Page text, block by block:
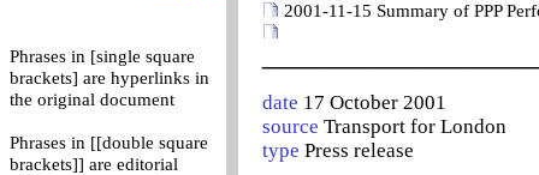
Phrases in [single square
brackets] are hyperlinks in
the original document
Phrases in [[double square
brackets]] are editorial
2001-11-15 Summary of PPP
date 17 October 2001
source Transport for London
type Press release